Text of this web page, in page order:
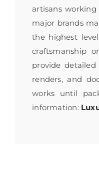
artisans
major brands
the highest
craftsmanship
provide
renders, and
works until
information: